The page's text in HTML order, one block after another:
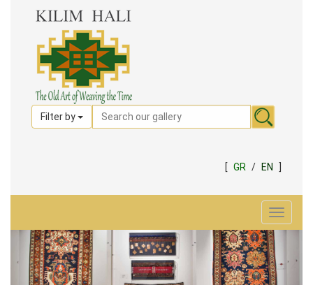
Filter by
[ GR / EN
Toggle